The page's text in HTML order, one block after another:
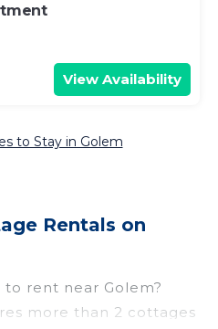
View Availability
to Stay in Golem
Rentals on
rent near Golem?
more than 2 cottages